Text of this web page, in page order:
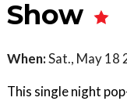
Show
When:Sat., May 18
This single night